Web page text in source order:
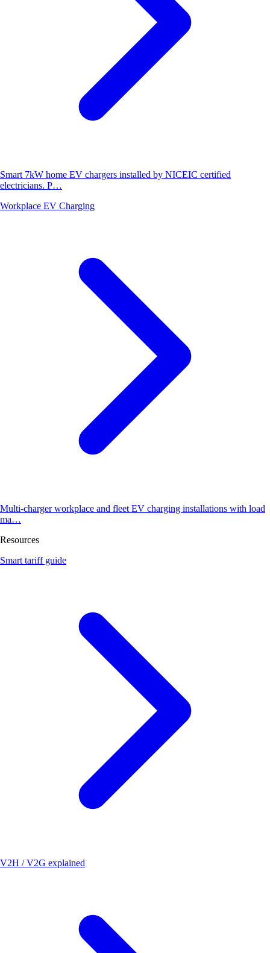
Smart 7kW home EV chargers installed by NICEIC certified
electricians. P…
Workplace EV Charging
Multi-charger workplace and fleet EV charging installations with load
ma…
Resources
Smart tariff guide
V2H / V2G explained